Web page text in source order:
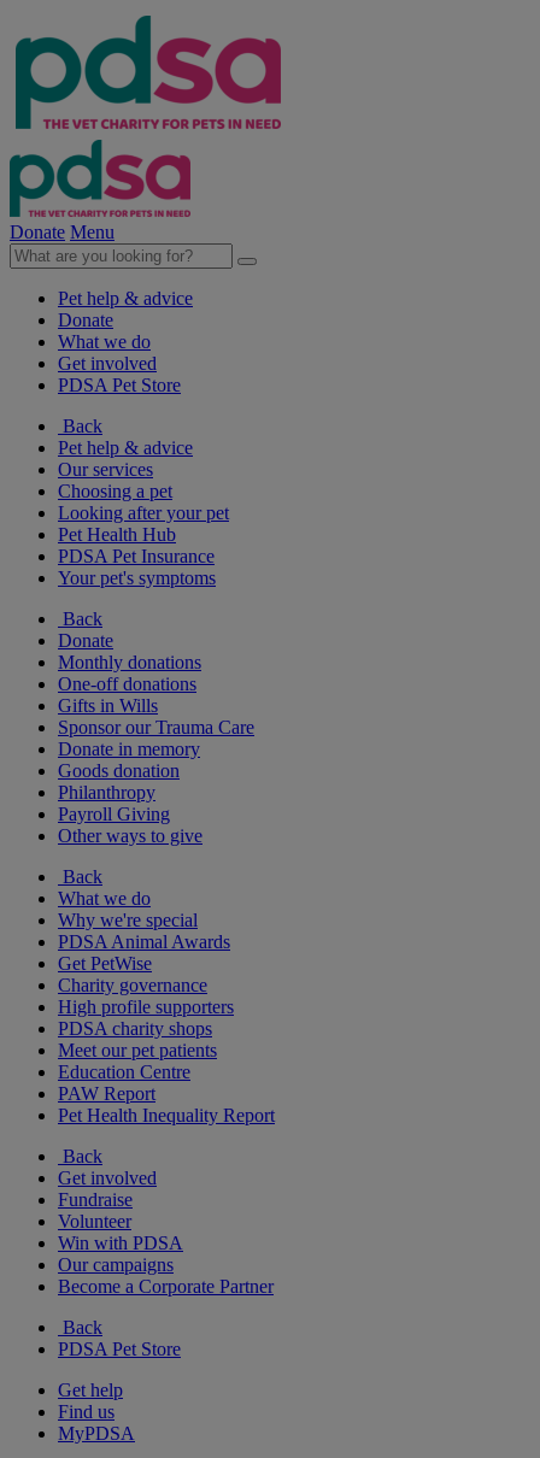
Donate Menu
Pet help & advice
Donate
What we do
Get involved
PDSA Pet Store
Back
Pet help & advice
Our services
Choosing a pet
Looking after your pet
Pet Health Hub
PDSA Pet Insurance
Your pet's symptoms
Back
Donate
Monthly donations
One-off donations
Gifts in Wills
Sponsor our Trauma Care
Donate in memory
Goods donation
Philanthropy
Payroll Giving
Other ways to give
Back
What we do
Why we're special
PDSA Animal Awards
Get PetWise
Charity governance
High profile supporters
PDSA charity shops
Meet our pet patients
Education Centre
PAW Report
Pet Health Inequality Report
Back
Get involved
Fundraise
Volunteer
Win with PDSA
Our campaigns
Become a Corporate Partner
Back
PDSA Pet Store
Get help
Find us
MyPDSA